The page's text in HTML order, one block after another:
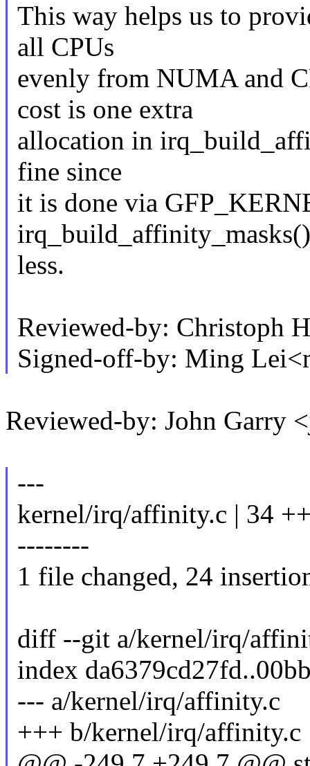
This way helps us to
all CPUs
evenly from NUMA and
cost is one extra
allocation in
fine since
it is done via
less.
Reviewed-by: Christoph
Signed-off-by: Ming
Reviewed-by: John Garry
---
kernel/irq/affinity.c | 34
--------
1 file changed, 24
diff --git a/kernel/irq/
index
--- a/kernel/irq/affinity.c
+++ b/kernel/irq/affinity.c